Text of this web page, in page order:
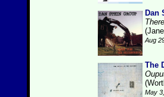
Dan
Aug
The
May